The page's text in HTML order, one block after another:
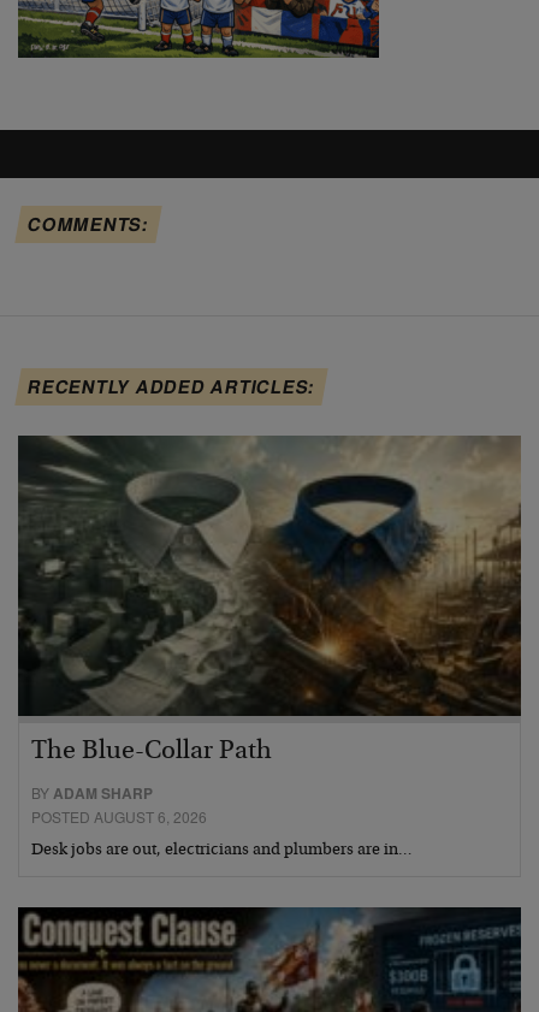
COMMENTS:
RECENTLY ADDED ARTICLES:
The Blue-Collar Path
BYADAM SHARP
POSTED AUGUST 6, 2026
Desk jobs are out, electricians and plumbers are in…